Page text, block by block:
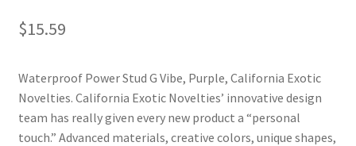
What You Need to Know About The Pelvic Clock!
$15.59
Waterproof Power Stud G Vibe, Purple, California Exotic
Novelties. California Exotic Novelties’ innovative design
team has really given every new product a “personal
touch.” Advanced materials, creative colors, unique shapes,